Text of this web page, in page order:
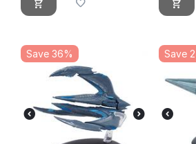
Save 36% Save